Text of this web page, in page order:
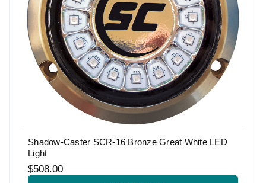
Shadow-Caster SCR-16 Bronze Great White LED
Light
$508.00